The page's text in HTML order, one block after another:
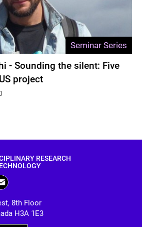
Seminar Series
- Sounding the silent: Five
project
RESEARCH
8th Floor
H3A 1E3